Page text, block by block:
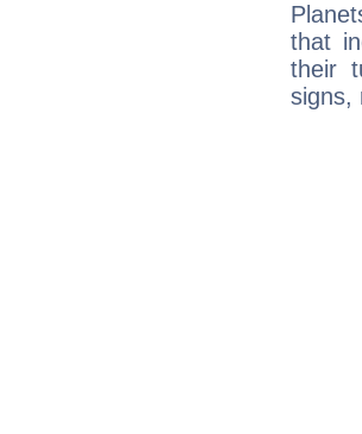
that
their
signs,